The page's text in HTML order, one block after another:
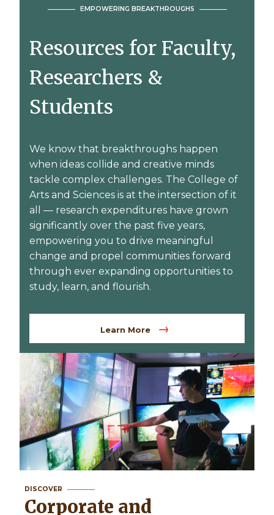
EMPOWERING BREAKTHROUGHS
Resources for Faculty,
Researchers &
Students
We know that breakthroughs happen
when ideas collide and creative minds
tackle complex challenges. The College of
Arts and Sciences is at the intersection of it
all — research expenditures have grown
significantly over the past five years,
empowering you to drive meaningful
change and propel communities forward
through ever expanding opportunities to
study, learn, and flourish.
Learn More
DISCOVER
Corporate and